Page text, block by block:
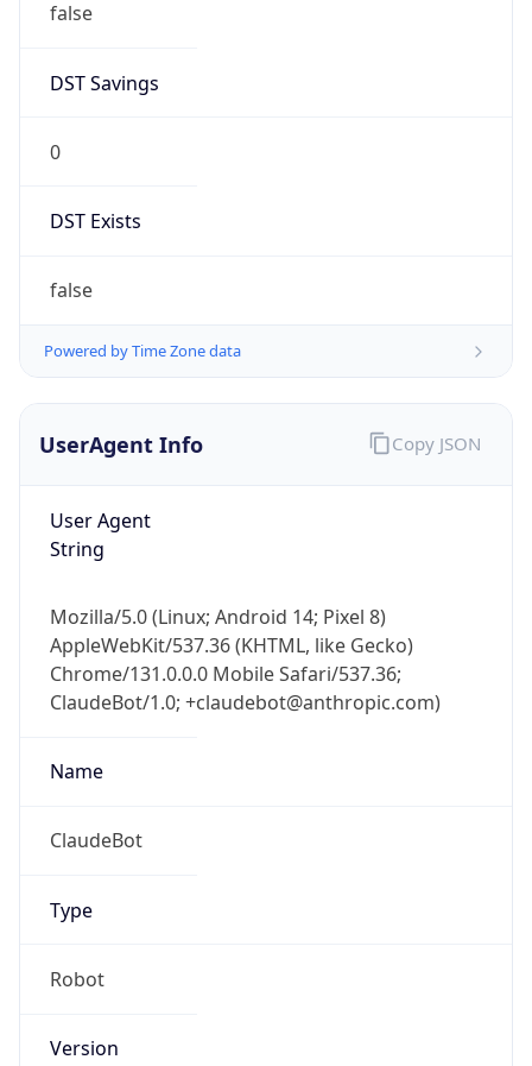
false
DST Savings
0
DST Exists
false
Powered by Time Zone data
UserAgent Info
User Agent
String
Mozilla/5.0 (Linux; Android 14; Pixel 8)
AppleWebKit/537.36 (KHTML, like Gecko)
Chrome/131.0.0.0 Mobile Safari/537.36;
ClaudeBot/1.0; +claudebot@anthropic.com)
Name
ClaudeBot
Type
Robot
Version
Copy JSON